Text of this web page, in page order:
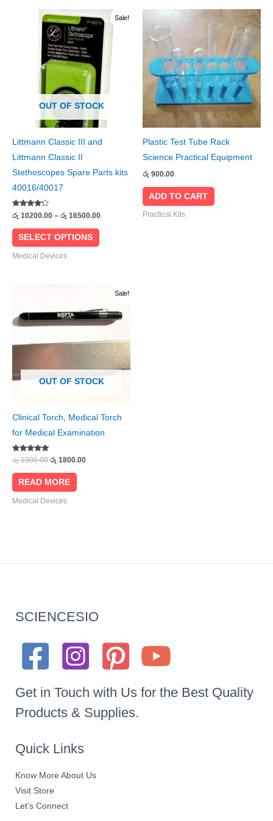
Sale!
OUT OF STOCK
Littmann Classic III and
Littmann Classic II
Stethoscopes Spare Parts kits
40016/40017
Rated
4.00
out of 5
රු 10200.00 – රු 16500.00
Price
range:
රු 10200.00
through
රු 16500.00
SELECT OPTIONS
This
product
has
multiple
variants.
The
options
may
be
on
page
Medical Devices
Plastic Test Tube Rack
Science Practical Equipment
රු 900.00
ADD TO CART
Practical Kits
Sale!
OUT OF STOCK
Clinical Torch, Medical Torch
for Medical Examination
Rated
4.89
out of 5
රු1900.00
රු 1900.00.
රු 1800.00
is:
රු 1800.00.
READ MORE
Medical Devices
SCIENCESIO
Get in Touch with Us for the Best Quality
Products & Supplies.
Quick Links
Know More About Us
Visit Store
Let’s Connect